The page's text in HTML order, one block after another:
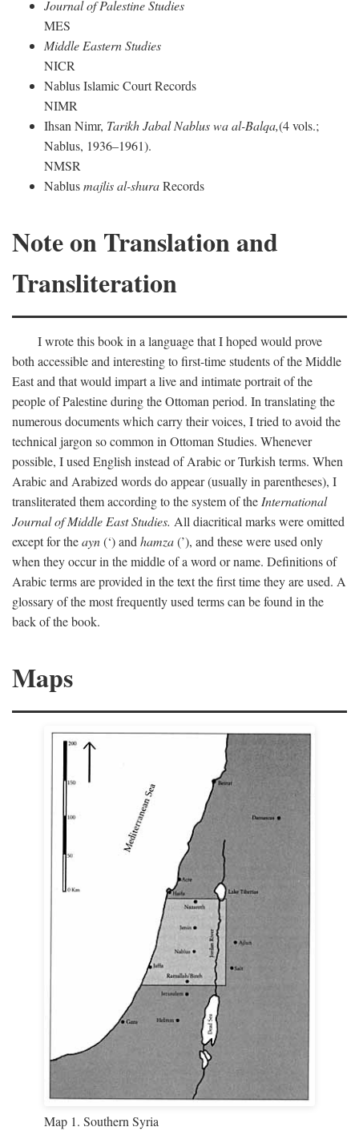
Journal of Palestine Studies
MES
Middle Eastern Studies
NICR
Nablus Islamic Court Records
NIMR
Ihsan Nimr, Tarikh Jabal Nablus wa al-Balqa,(4 vols.;
Nablus, 1936–1961).
NMSR
Nablusmajlis al-shuraRecords
Note on Translation and
Transliteration
I wrote this book in a language that I hoped would prove
both accessible and interesting to first-time students of the Middle
East and that would impart a live and intimate portrait of the
people of Palestine during the Ottoman period. In translating the
numerous documents which carry their voices, I tried to avoid the
technical jargon so common in Ottoman Studies. Whenever
possible, I used English instead of Arabic or Turkish terms. When
Arabic and Arabized words do appear (usually in parentheses), I
transliterated them according to the system of theInternational
Journal of Middle East Studies. All diacritical marks were omitted
except for theayn(‘) andhamza(’), and these were used only
when they occur in the middle of a word or name. Definitions of
Arabic terms are provided in the text the first time they are used. A
glossary of the most frequently used terms can be found in the
back of the book.
Maps
Map 1. Southern Syria